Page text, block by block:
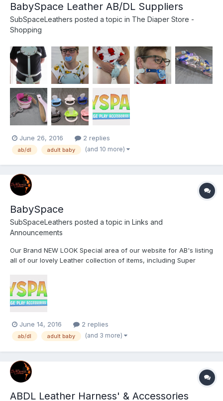
BabySpace Leather AB/DL Suppliers
SubSpaceLeathers posted a topic in The Diaper Store -
Shopping
June 26, 2016 2 replies
ab/dl adult baby (and 10 more)
BabySpace
SubSpaceLeathers posted a topic in Links and
Announcements
Our Brand NEW LOOK Special area of our website for AB's listing
all of our lovely Leather collection of items, including Super
June 14, 2016 2 replies
ab/dl adult baby (and 3 more)
ABDL Leather Harness' & Accessories